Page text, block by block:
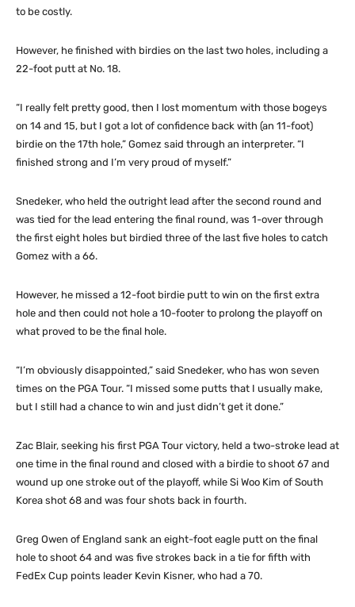
to be costly.
However, he finished with birdies on the last two holes, including a
22-foot putt at No. 18.
“I really felt pretty good, then I lost momentum with those bogeys
on 14 and 15, but I got a lot of confidence back with (an 11-foot)
birdie on the 17th hole,” Gomez said through an interpreter. “I
finished strong and I’m very proud of myself.”
Snedeker, who held the outright lead after the second round and
was tied for the lead entering the final round, was 1-over through
the first eight holes but birdied three of the last five holes to catch
Gomez with a 66.
However, he missed a 12-foot birdie putt to win on the first extra
hole and then could not hole a 10-footer to prolong the playoff on
what proved to be the final hole.
“I’m obviously disappointed,” said Snedeker, who has won seven
times on the PGA Tour. “I missed some putts that I usually make,
but I still had a chance to win and just didn’t get it done.”
Zac Blair, seeking his first PGA Tour victory, held a two-stroke lead at
one time in the final round and closed with a birdie to shoot 67 and
wound up one stroke out of the playoff, while Si Woo Kim of South
Korea shot 68 and was four shots back in fourth.
Greg Owen of England sank an eight-foot eagle putt on the final
hole to shoot 64 and was five strokes back in a tie for fifth with
FedEx Cup points leader Kevin Kisner, who had a 70.